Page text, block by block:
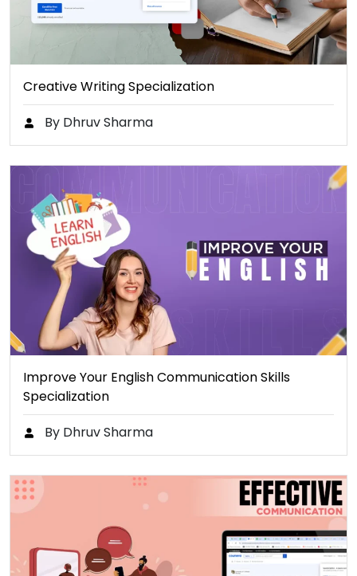
Creative Writing Specialization
By Dhruv Sharma
Improve Your English Communication Skills
Specialization
By Dhruv Sharma